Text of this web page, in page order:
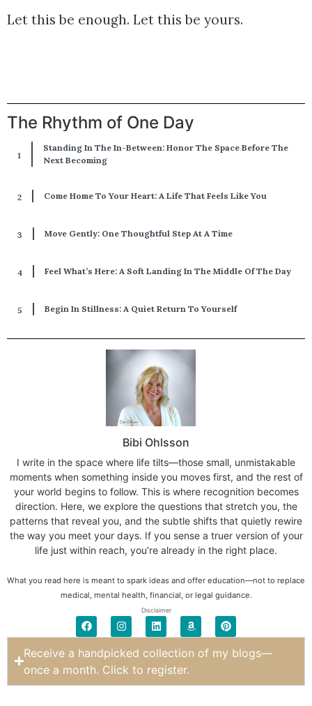
Let this be enough. Let this be yours.
The Rhythm of One Day
Standing In The In-Between: Honor The Space Before The
Next Becoming
Come Home To Your Heart: A Life That Feels Like You
Move Gently: One Thoughtful Step At A Time
Feel What’s Here: A Soft Landing In The Middle Of The Day
Begin In Stillness: A Quiet Return To Yourself
Bibi Ohlsson
I write in the space where life tilts—those small, unmistakable
moments when something inside you moves first, and the rest of
your world begins to follow. This is where recognition becomes
direction. Here, we explore the questions that stretch you, the
patterns that reveal you, and the subtle shifts that quietly rewire
the way you meet your days. If you sense a truer version of your
life just within reach, you’re already in the right place.
What you read here is meant to spark ideas and offer education—not to replace
medical, mental health, financial, or legal guidance.
Disclaimer
Receive a handpicked collection of my blogs—
once a month. Click to register.